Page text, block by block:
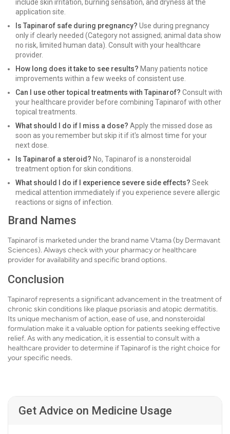
include skin irritation, burning sensation, and dryness at the
application site.
Is Tapinarof safe during pregnancy? Use during pregnancy
only if clearly needed (Category not assigned; animal data show
no risk, limited human data). Consult with your healthcare
provider.
How long does it take to see results? Many patients notice
improvements within a few weeks of consistent use.
Can I use other topical treatments with Tapinarof? Consult with
your healthcare provider before combining Tapinarof with other
topical treatments.
What should I do if I miss a dose? Apply the missed dose as
soon as you remember but skip it if it's almost time for your
next dose.
Is Tapinarof a steroid? No, Tapinarof is a nonsteroidal
treatment option for skin conditions.
What should I do if I experience severe side effects? Seek
medical attention immediately if you experience severe allergic
reactions or signs of infection.
Brand Names
Tapinarof is marketed under the brand name Vtama (by Dermavant
Sciences). Always check with your pharmacy or healthcare
provider for availability and specific brand options.
Conclusion
Tapinarof represents a significant advancement in the treatment of
chronic skin conditions like plaque psoriasis and atopic dermatitis.
Its unique mechanism of action, ease of use, and nonsteroidal
formulation make it a valuable option for patients seeking effective
relief. As with any medication, it is essential to consult with a
healthcare provider to determine if Tapinarof is the right choice for
your specific needs.
Get Advice on Medicine Usage